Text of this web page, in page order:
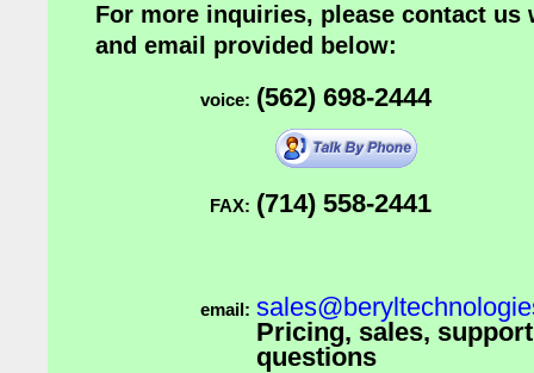
For more inquiries, please contact us
and email provided below:
voice: (562) 698-2444
FAX: (714) 558-2441
email:
Pricing, sales,
questions